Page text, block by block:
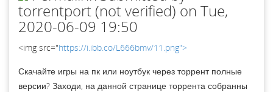
torrentport (not verified)on Tue,
2020-06-09 19:50
<img src="https://i.ibb.co/L666bmv/11.png">
Скачайте игры на пк или ноутбук через торрент полные
версии? Заходи, на данной странице торрента собранны